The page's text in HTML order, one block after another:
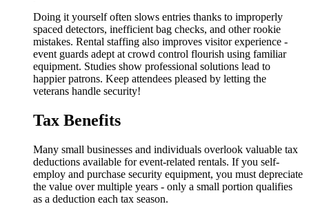
Doing it yourself often slows entries thanks to improperly
spaced detectors, inefficient bag checks, and other rookie
mistakes. Rental staffing also improves visitor experience -
event guards adept at crowd control flourish using familiar
equipment. Studies show professional solutions lead to
happier patrons. Keep attendees pleased by letting the
veterans handle security!
Tax Benefits
Many small businesses and individuals overlook valuable tax
deductions available for event-related rentals. If you self-
employ and purchase security equipment, you must depreciate
the value over multiple years - only a small portion qualifies
as a deduction each tax season.